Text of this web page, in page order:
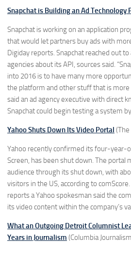
Snapchat is Building an Ad Technology
Snapchat is working on an application
that would let partners buy ads with
Digiday reports. Snapchat reached out
agencies about its API, sources said.
into 2016 is to have many more
the platform and other stuff that is more
said an ad agency executive with direct
Snapchat could begin testing a system
Yahoo Shuts Down Its Video Portal
Yahoo recently confirmed its four-year-
Screen, has been shut down. The portal
audience through its shut down, with
visitors in the US, according to
reports a Yahoo spokesman said the
its video content within the company’s
What an Outgoing Detroit Columnist
Years in Journalism (Columbia